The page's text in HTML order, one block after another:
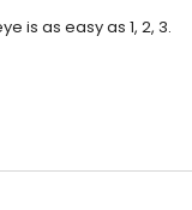
is as easy as 1, 2, 3.